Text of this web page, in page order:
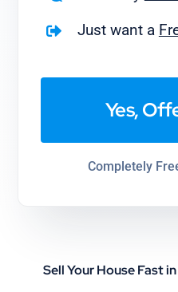
Just want a
Yes,
Completely
Sell Your House Fast